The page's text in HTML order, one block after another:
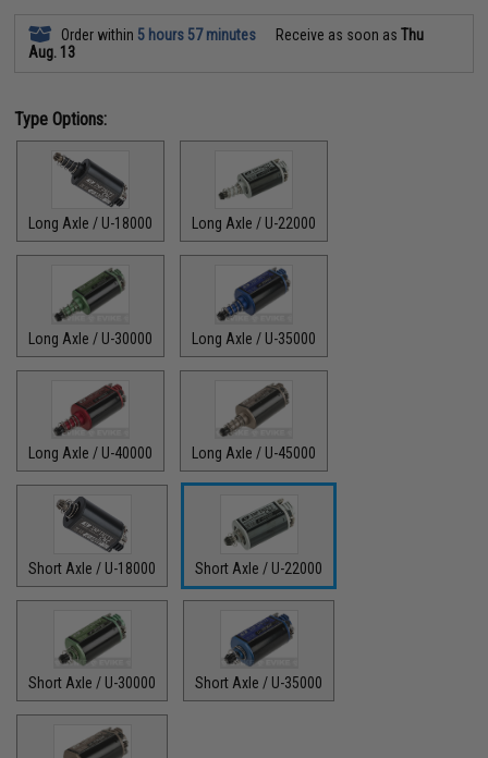
Order within 5 hours 57 minutes Receive as soon asThu
Aug. 13
Type Options:
Long Axle / U-18000 Long Axle / U-22000
Long Axle / U-30000 Long Axle / U-35000
Long Axle / U-40000 Long Axle / U-45000
Short Axle / U-18000 Short Axle / U-22000
Short Axle / U-30000 Short Axle / U-35000